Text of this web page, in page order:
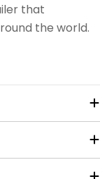
that
the world.